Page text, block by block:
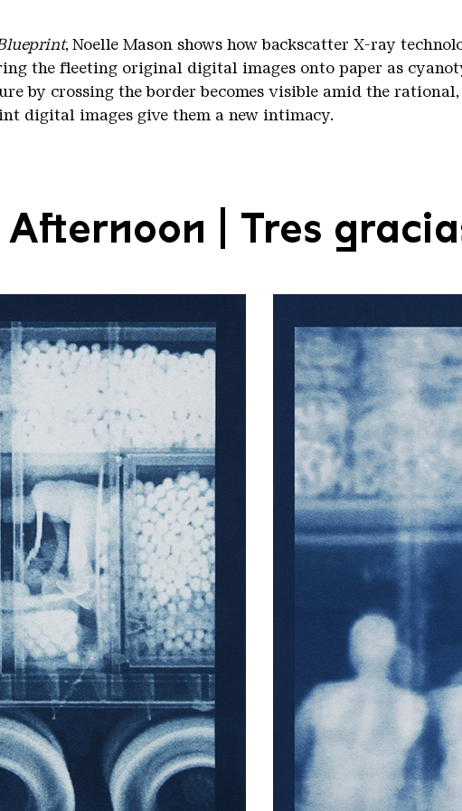
, Noelle Mason shows how backscatter X-ray
the fleeting original digital images onto paper as
by crossing the border becomes visible amid the
digital images give them a new intimacy.
| Tres